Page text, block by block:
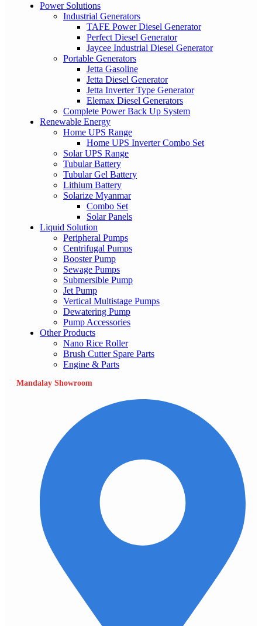
Power Solutions
Industrial Generators
TAFE Power Diesel Generator
Perfect Diesel Generator
Jaycee Industrial Diesel Generator
Portable Generators
Jetta Gasoline
Jetta Diesel Generator
Jetta Inverter Type Generator
Elemax Diesel Generators
Complete Power Back Up System
Renewable Energy
Home UPS Range
Home UPS Inverter Combo Set
Solar UPS Range
Tubular Battery
Tubular Gel Battery
Lithium Battery
Solarize Myanmar
Combo Set
Solar Panels
Liquid Solution
Peripheral Pumps
Centrifugal Pumps
Booster Pump
Sewage Pumps
Submersible Pump
Jet Pump
Vertical Multistage Pumps
Dewatering Pump
Pump Accessories
Other Products
Nano Rice Roller
Brush Cutter Spare Parts
Engine & Parts
Mandalay Showroom